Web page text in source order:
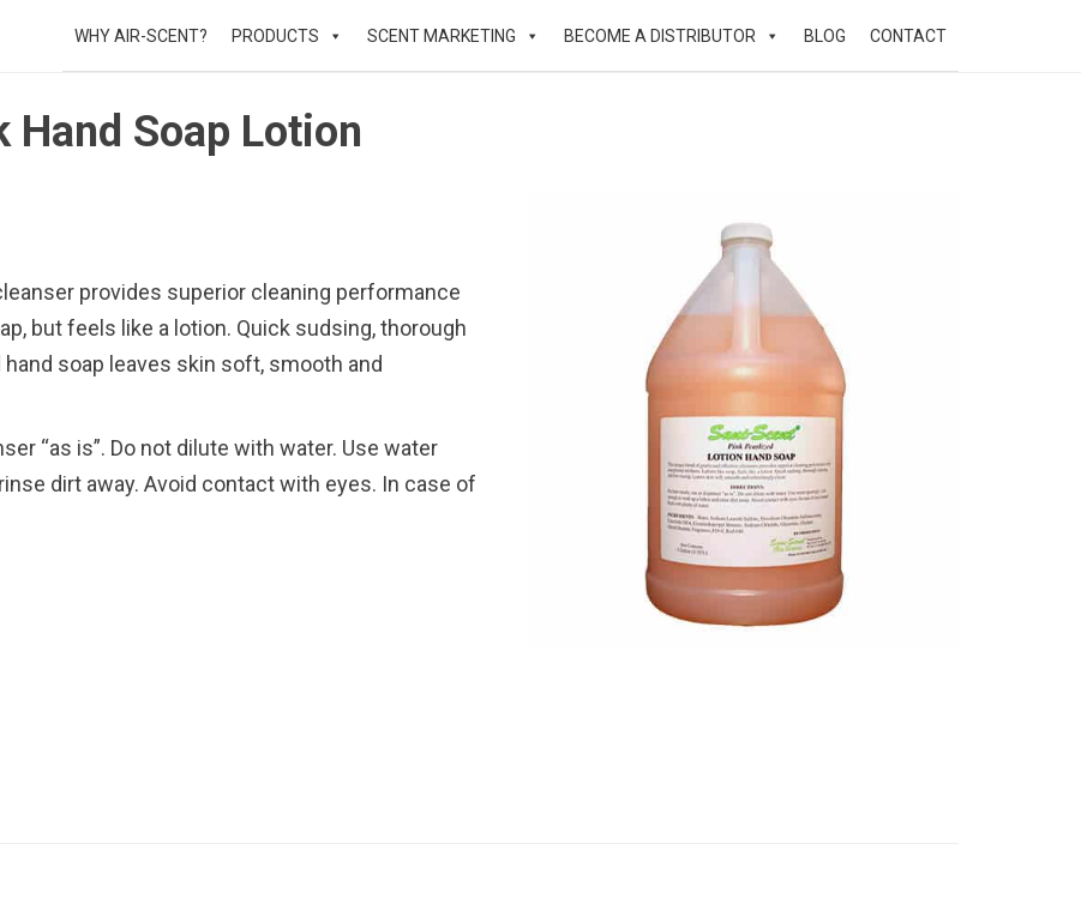
WHY AIR-SCENT? PRODUCTS SCENT MARKETING BECOME A DISTRIBUTOR BLOG CONTACT
Soap Lotion
provides superior cleaning performance
but feels like a lotion. Quick sudsing, thorough
soap leaves skin soft, smooth and
“as is”. Do not dilute with water. Use water
dirt away. Avoid contact with eyes. In case of